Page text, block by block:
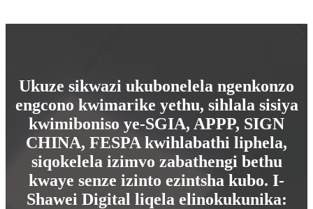
Ukuze sikwazi ukubonelela ngenkonzo
engcono kwimarike yethu, sihlala sisiya
kwimiboniso ye-SGIA, APPP, SIGN
CHINA, FESPA kwihlabathi liphela,
siqokelela izimvo zabathengi bethu
kwaye senze izinto ezintsha kubo. I-
Shawei Digital liqela elinokukunika: